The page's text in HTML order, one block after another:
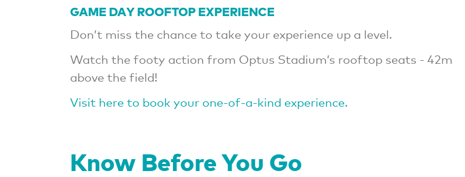
GAME DAY ROOFTOP EXPERIENCE
Don’t miss the chance to take your experience up a level.
Watch the footy action from Optus Stadium’s rooftop seats - 42m
above the field!
Visit here to book your one-of-a-kind experience.
Know Before You Go